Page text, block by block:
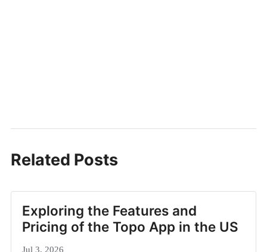
Related Posts
Exploring the Features and
Pricing of the Topo App in the US
Jul 3, 2026